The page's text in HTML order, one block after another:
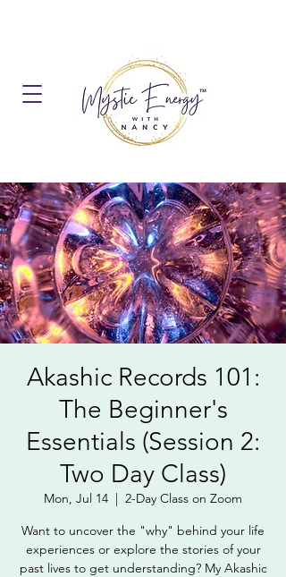
Akashic Records 101:
The Beginner's
Essentials (Session 2:
Two Day Class)
Mon, Jul 14
  |
2-Day Class on Zoom
Want to uncover the "why" behind your life
experiences or explore the stories of your
past lives to get understanding? My Akashic